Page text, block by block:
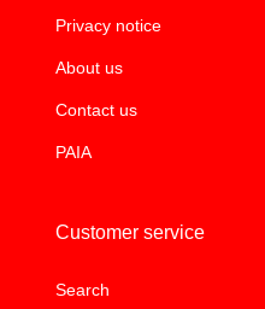
Privacy notice
About us
Contact us
PAIA
Customer service
Search